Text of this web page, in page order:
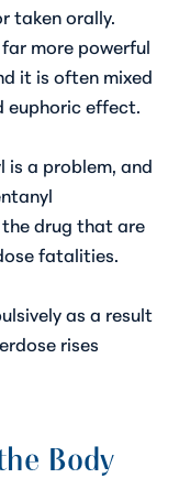
taken orally.
more powerful
it is often mixed
euphoric effect.
is a problem, and
drug that are
fatalities.
as a result
rises
Body